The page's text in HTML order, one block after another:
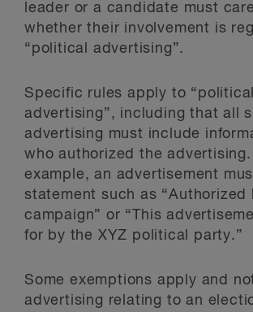
leader or a candidate must
whether their involvement is
“political advertising”.
Specific rules apply to “political
advertising”, including that all
advertising must include
who authorized the advertising.
example, an advertisement
statement such as “Authorized
campaign” or “This
for by the XYZ political party.”
Some exemptions apply and not
advertising relating to an